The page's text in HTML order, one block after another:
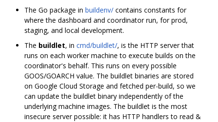
The Go package in buildenv/ contains constants for
where the dashboard and coordinator run, for prod,
staging, and local development.
The buildlet, in cmd/buildlet/, is the HTTP server that
runs on each worker machine to execute builds on the
coordinator's behalf. This runs on every possible
GOOS/GOARCH value. The buildlet binaries are stored
on Google Cloud Storage and fetched per-build, so we
can update the buildlet binary independently of the
underlying machine images. The buildlet is the most
insecure server possible: it has HTTP handlers to read &